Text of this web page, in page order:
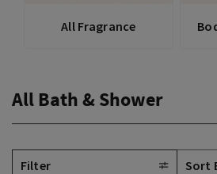
All Fragrance
All Bath & Shower
Filter